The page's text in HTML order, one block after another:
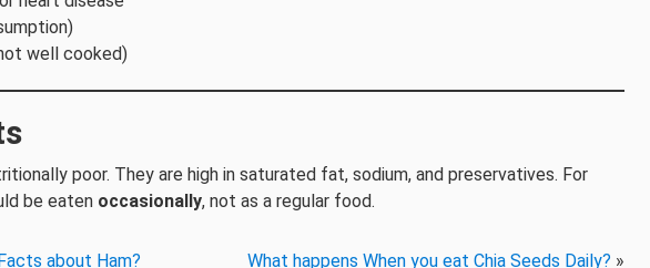
well cooked)
poor. They are high in saturated fat, sodium, and preservatives. For
be eaten occasionally, not as a regular food.
about Ham? What happens When you eat Chia Seeds Daily? »